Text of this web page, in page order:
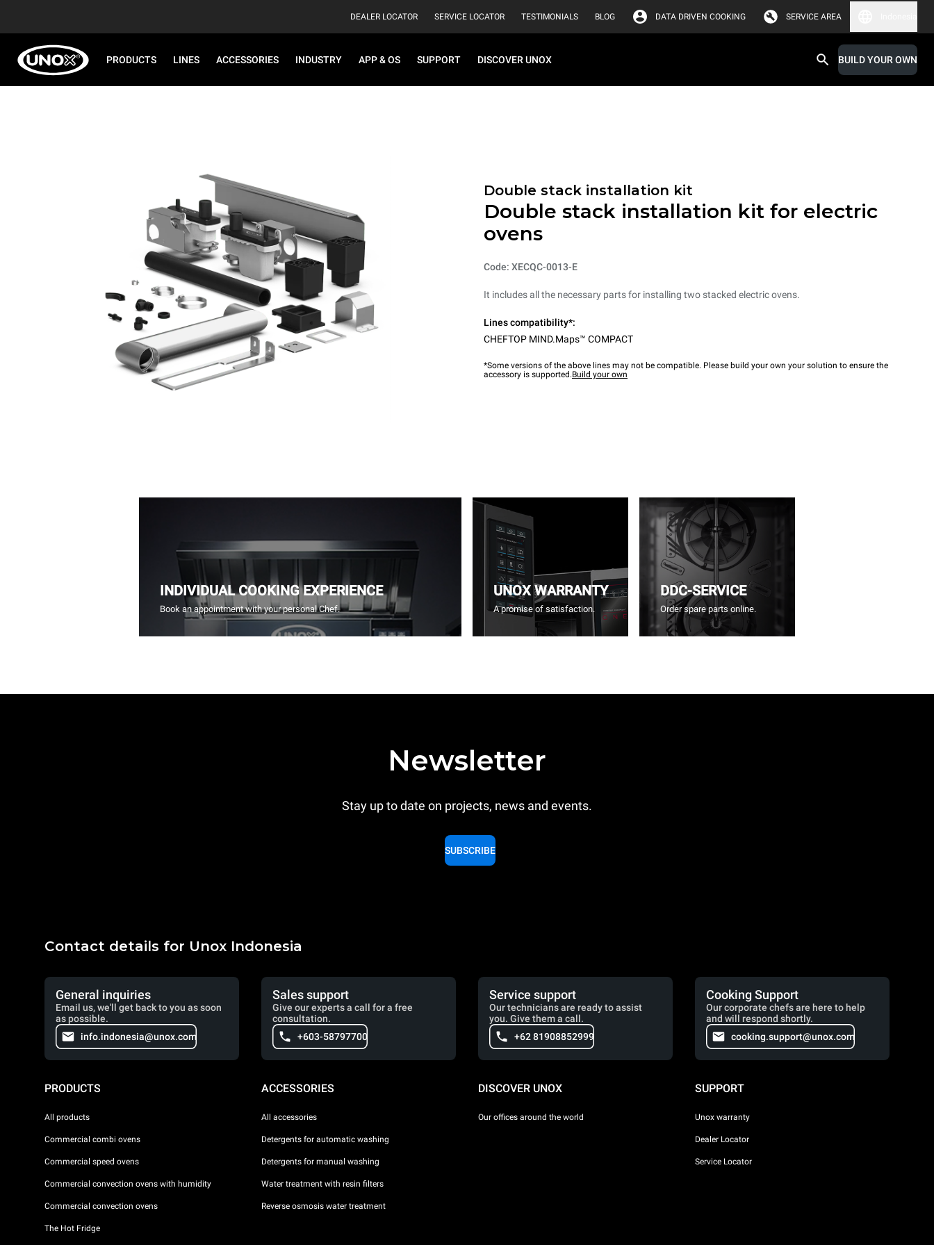
DEALER LOCATOR SERVICE LOCATOR TESTIMONIALS BLOG DATA DRIVEN COOKING SERVICE AREA
PRODUCTS LINES ACCESSORIES INDUSTRY APP & OS SUPPORT DISCOVER UNOX BUILD YOUR OWN
Double stack installation kit
Double stack installation kit for electric
ovens
Code: XECQC-0013-E
It includes all the necessary parts for installing two stacked electric ovens.
Lines compatibility*:
CHEFTOP MIND.Maps™ COMPACT
*Some versions of the above lines may not be compatible. Please build your own your solution to ensure the
accessory is supported.Build your own
INDIVIDUAL COOKING EXPERIENCE
Book an appointment with your personal Chef.
UNOX WARRANTY
A promise of satisfaction.
DDC-SERVICE
Order spare parts online.
Newsletter
Stay up to date on projects, news and events.
SUBSCRIBE
Contact details for Unox Indonesia
General inquiries
Email us, we'll get back to you as soon
as possible.
info.indonesia@unox.com
Sales support
Give our experts a call for a free
consultation.
+603-58797700
Service support
Our technicians are ready to assist
you. Give them a call.
+62 81908852999
Cooking Support
Our corporate chefs are here to help
and will respond shortly.
cooking.support@unox.com
PRODUCTS
All products
Commercial combi ovens
Commercial speed ovens
Commercial convection ovens with humidity
Commercial convection ovens
The Hot Fridge
ACCESSORIES
All accessories
Detergents for automatic washing
Detergents for manual washing
Water treatment with resin filters
Reverse osmosis water treatment
DISCOVER UNOX
Our offices around the world
SUPPORT
Unox warranty
Dealer Locator
Service Locator